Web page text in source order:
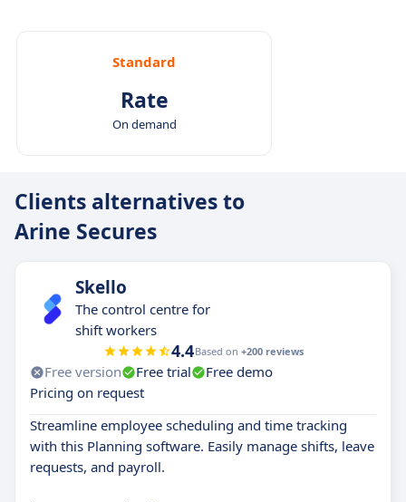
effective in managing polypharmacy and
vulnerable groups.
Standard
Rate
On demand
Clients alternatives to
Arine Secures
Skello
The control centre for
shift workers
4.4Based on +200 reviews
Free version Free trial
Free demo
Pricing on request
Streamline employee scheduling and time tracking
with this Planning software. Easily manage shifts, leave
requests, and payroll.